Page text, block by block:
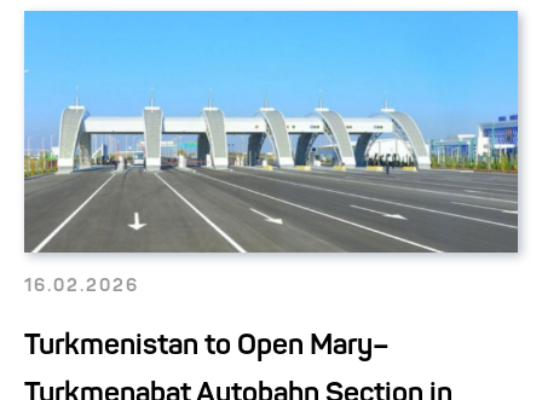
16.02.2026
Turkmenistan to Open Mary–